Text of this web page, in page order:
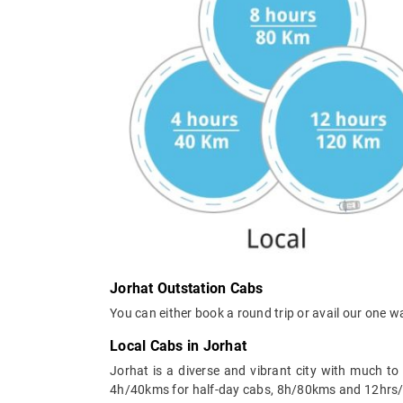
Jorhat Outstation Cabs
You can either book a round trip or avail our one
Local Cabs in Jorhat
Jorhat is a diverse and vibrant city with much
4h/40kms for half-day cabs, 8h/80kms and